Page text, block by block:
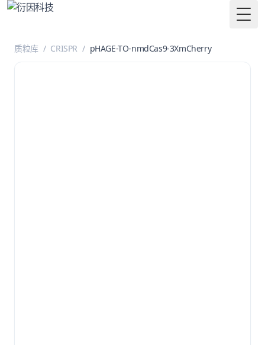
质粒库 / CRISPR / pHAGE-TO-nmdCas9-3XmCherry